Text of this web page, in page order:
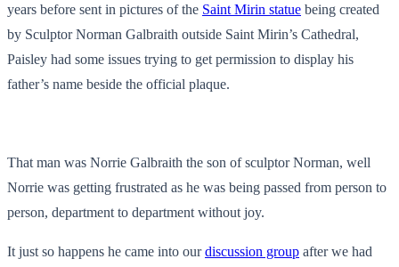
years before sent in pictures of the Saint Mirin statue being created
by Sculptor Norman Galbraith outside Saint Mirin’s Cathedral,
Paisley had some issues trying to get permission to display his
father’s name beside the official plaque.
That man was Norrie Galbraith the son of sculptor Norman, well
Norrie was getting frustrated as he was being passed from person to
person, department to department without joy.
It just so happens he came into ourdiscussion group after we had